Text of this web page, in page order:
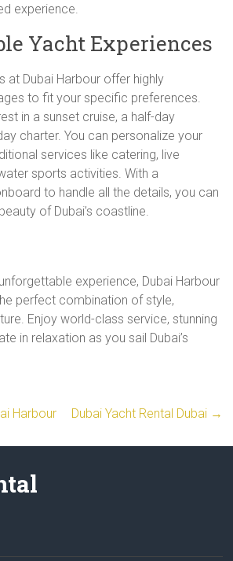
experience.
Yacht Experiences
at Dubai Harbour offer highly
to fit your specific preferences.
in a sunset cruise, a half-day
charter. You can personalize your
services like catering, live
sports activities. With a
to handle all the details, you can
of Dubai’s coastline.
experience, Dubai Harbour
perfect combination of style,
Enjoy world-class service, stunning
in relaxation as you sail Dubai’s
Harbour Dubai Yacht Rental Dubai →